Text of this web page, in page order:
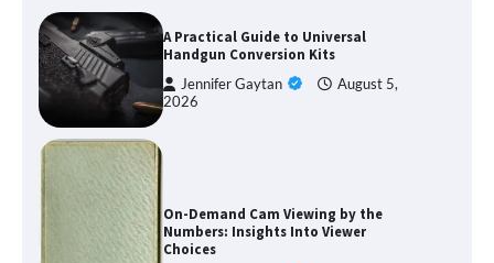
A Practical Guide to Universal
Handgun Conversion Kits
Jennifer Gaytan
August 5,
2026
On-Demand Cam Viewing by the
Numbers: Insights Into Viewer
Choices